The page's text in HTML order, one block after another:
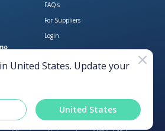
Download Open Pantry on the
Get Open Pantry
FAQ's
For Suppliers
Login
United States. Update your
United States